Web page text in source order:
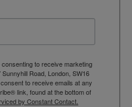
to receive marketing
Road, London, SW16
to receive emails at any
link, found at the bottom of
by Constant Contact.